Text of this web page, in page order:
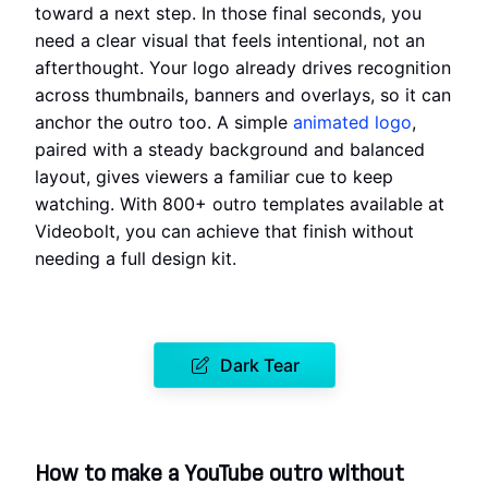
toward a next step. In those final seconds, you
need a clear visual that feels intentional, not an
afterthought. Your logo already drives recognition
across thumbnails, banners and overlays, so it can
anchor the outro too. A simple animated logo,
paired with a steady background and balanced
layout, gives viewers a familiar cue to keep
watching. With 800+ outro templates available at
Videobolt, you can achieve that finish without
needing a full design kit.
Dark Tear
How to make a YouTube outro without